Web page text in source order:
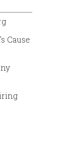
Cause